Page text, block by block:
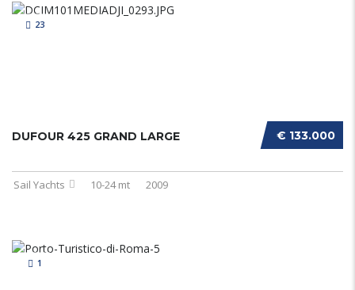
23
€ 133.000
DUFOUR 425 GRAND LARGE
Sail Yachts 10-24 mt 2009
1